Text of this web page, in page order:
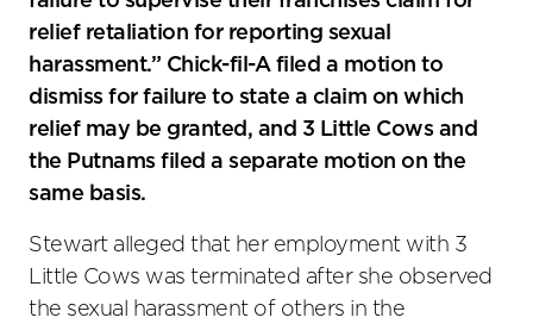
relief retaliation for reporting sexual
harassment.” Chick-fil-A filed a motion to
dismiss for failure to state a claim on which
relief may be granted, and 3 Little Cows and
the Putnams filed a separate motion on the
same basis.
Stewart alleged that her employment with 3
Little Cows was terminated after she observed
the sexual harassment of others in the